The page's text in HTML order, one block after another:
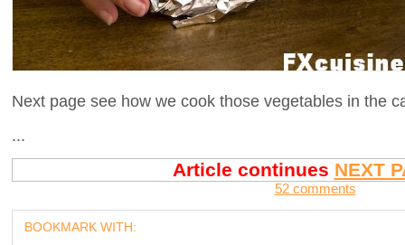
Next page see how we cook those vegetables in the
...
Article continues NEXT
52 comments
BOOKMARK WITH: